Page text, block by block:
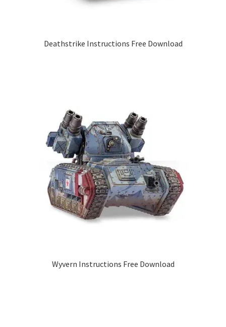
Deathstrike Instructions Free Download
Wyvern Instructions Free Download